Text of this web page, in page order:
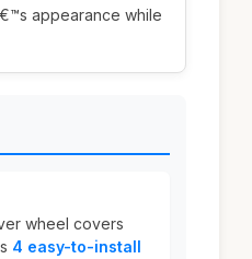
appearance while
wheel covers
4 easy-to-install